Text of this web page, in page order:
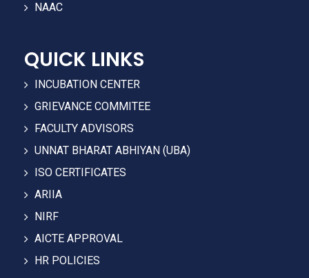
NAAC
QUICK LINKS
INCUBATION CENTER
GRIEVANCE COMMITEE
FACULTY ADVISORS
UNNAT BHARAT ABHIYAN (UBA)
ISO CERTIFICATES
ARIIA
NIRF
AICTE APPROVAL
HR POLICIES